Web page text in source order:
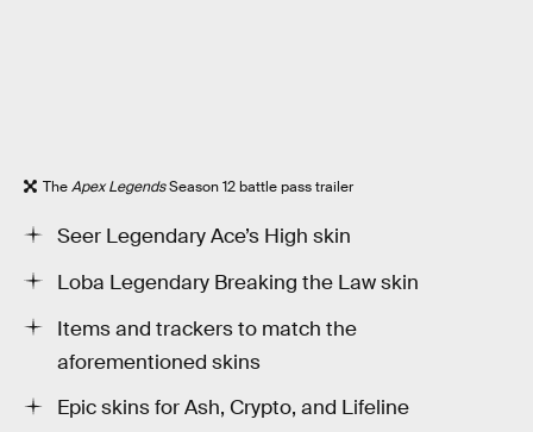
TheApex LegendsSeason 12 battle pass trailer
Seer Legendary Ace’s High skin
Loba Legendary Breaking the Law skin
Items and trackers to match the
aforementioned skins
Epic skins for Ash, Crypto, and Lifeline